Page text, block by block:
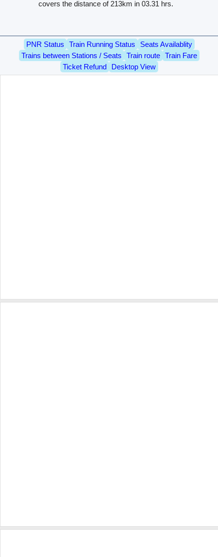
covers the distance of 213km in 03.31 hrs.
PNR Status Train Running Status
Seats Availablity
Trains between Stations / Seats
Train route
Train Fare
Ticket Refund
Desktop View